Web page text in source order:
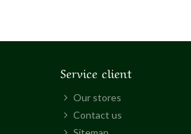
Service client
Our stores
Contact us